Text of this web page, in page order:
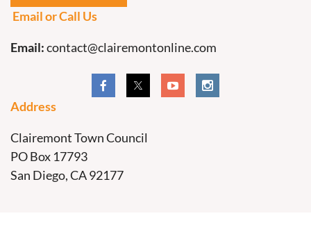
Email or Call Us
Email:contact@clairemontonline.com
Address
Clairemont Town Council
PO Box 17793
San Diego, CA 92177